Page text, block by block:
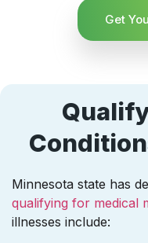
Get
Minnesota state has
qualifying for medical
illnesses include: